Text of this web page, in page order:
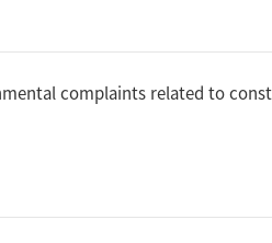
complaints related to